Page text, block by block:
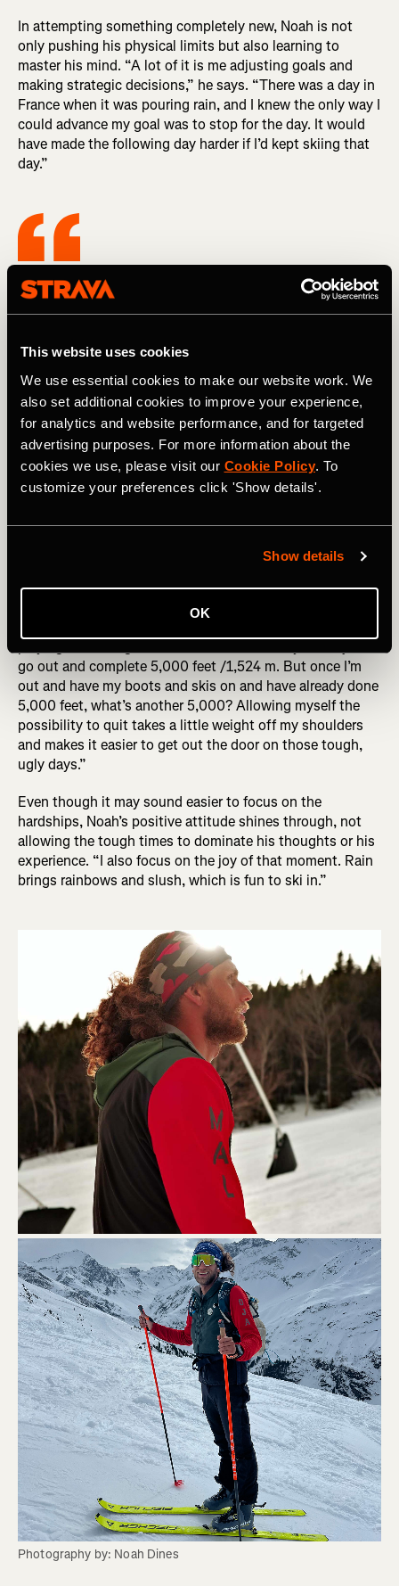
This website uses cookies
We use essential cookies to make our website work. We
also set additional cookies to improve your experience,
for analytics and website performance, and for targeted
advertising purposes. For more information about the
cookies we use, please visit our Cookie Policy. To
customize your preferences click 'Show details'.
Show details
OK
In attempting something completely new, Noah is not
only pushing his physical limits but also learning to
master his mind. “A lot of it is me adjusting goals and
making strategic decisions,” he says. “There was a day in
France when it was pouring rain, and I knew the only way I
could advance my goal was to stop for the day. It would
have made the following day harder if I’d kept skiing that
day.”
It’s an awesome opportunity to push
myself and do something hard that I’ve
never done before, but there are also a lot
of other things to do in life.
Noah has also developed a few mental tricks to keep
himself going. “I also rank things in terms of hard things
I’ve already done. I remind myself that other things are
harder – like the time I ran rim to rim in the Grand Canyon
Famous Ski Traverse
go out and complete 5,000 feet /1,524 m. But once I’m
out and have my boots and skis on and have already done
5,000 feet, what’s another 5,000? Allowing myself the
possibility to quit takes a little weight off my shoulders
and makes it easier to get out the door on those tough,
ugly days.”
Even though it may sound easier to focus on the
hardships, Noah’s positive attitude shines through, not
allowing the tough times to dominate his thoughts or his
experience. “I also focus on the joy of that moment. Rain
brings rainbows and slush, which is fun to ski in.”
Photography by: Noah Dines